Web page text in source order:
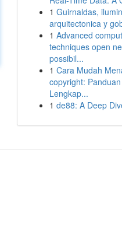
1 Guirnaldas,
arquitectonica y
1 Advanced
techniques open
possibil...
1 Cara Mudah
copyright: Panduan
Lengkap...
1 de88: A Deep